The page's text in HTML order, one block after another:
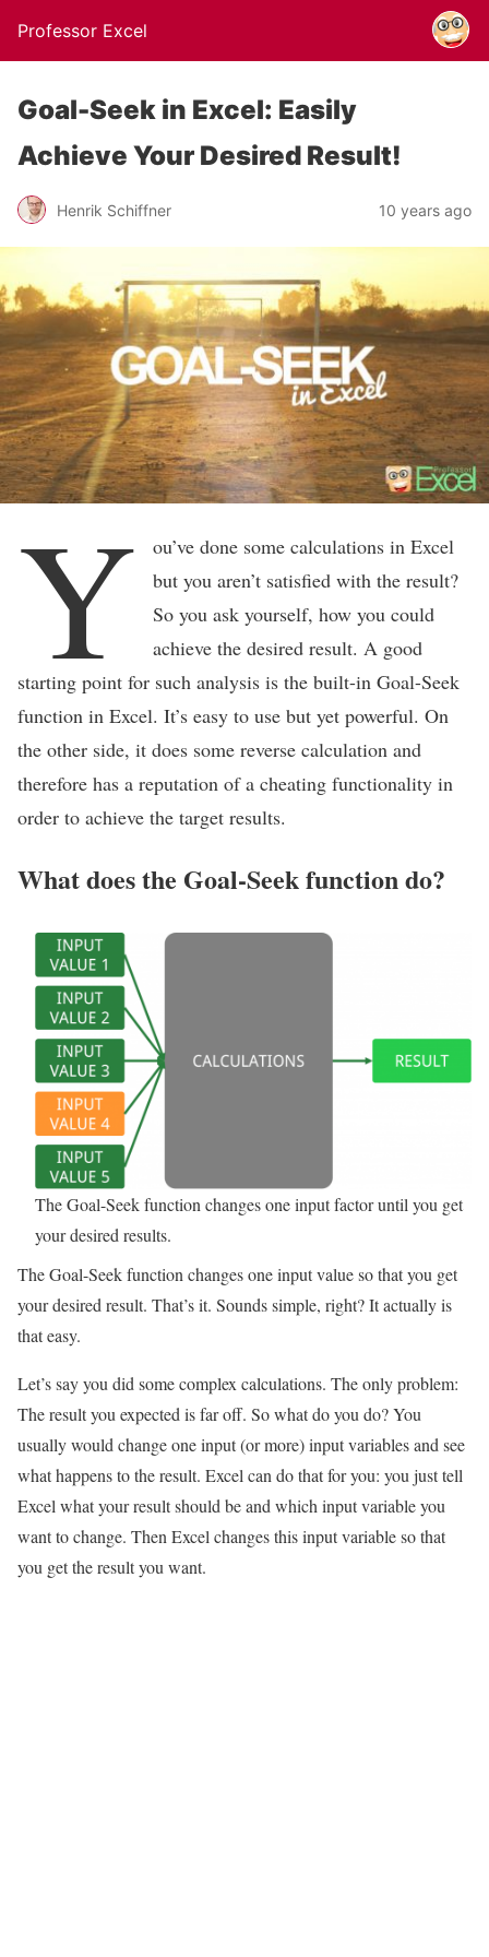
Professor Excel
Goal-Seek in Excel: Easily
Achieve Your Desired Result!
Henrik Schiffner 10 years ago
Y
ou’ve done some calculations in Excel
but you aren’t satisfied with the result?
So you ask yourself, how you could
achieve the desired result. A good
starting point for such analysis is the built-in Goal-Seek
function in Excel. It’s easy to use but yet powerful. On
the other side, it does some reverse calculation and
therefore has a reputation of a cheating functionality in
order to achieve the target results.
What does the Goal-Seek function do?
The Goal-Seek function changes one input factor until you get
your desired results.
The Goal-Seek function changes one input value so that you get
your desired result. That’s it. Sounds simple, right? It actually is
that easy.
Let’s say you did some complex calculations. The only problem:
The result you expected is far off. So what do you do? You
usually would change one input (or more) input variables and see
what happens to the result. Excel can do that for you: you just tell
Excel what your result should be and which input variable you
want to change. Then Excel changes this input variable so that
you get the result you want.